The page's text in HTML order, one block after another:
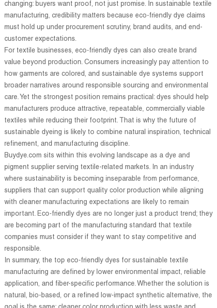
changing: buyers want proof, not just promise. In sustainable textile
manufacturing, credibility matters because eco-friendly dye claims
must hold up under procurement scrutiny, brand audits, and end-
customer expectations.
For textile businesses, eco-friendly dyes can also create brand
value beyond production. Consumers increasingly pay attention to
how garments are colored, and sustainable dye systems support
broader narratives around responsible sourcing and environmental
care. Yet the strongest position remains practical: dyes should help
manufacturers produce attractive, repeatable, commercially viable
textiles while reducing their footprint. That is why the future of
sustainable dyeing is likely to combine natural inspiration, technical
refinement, and manufacturing discipline.
Buydye.com sits within this evolving landscape as a dye and
pigment supplier serving textile-related markets. In an industry
where sustainability is becoming inseparable from performance,
suppliers that can support quality color production while aligning
with cleaner manufacturing expectations are likely to remain
important. Eco-friendly dyes are no longer just a product trend; they
are becoming part of the manufacturing standard that textile
companies must consider if they want to stay competitive and
responsible.
In summary, the top eco-friendly dyes for sustainable textile
manufacturing are defined by lower environmental impact, reliable
application, and fiber-specific performance. Whether the solution is
natural, bio-based, or a refined low-impact synthetic alternative, the